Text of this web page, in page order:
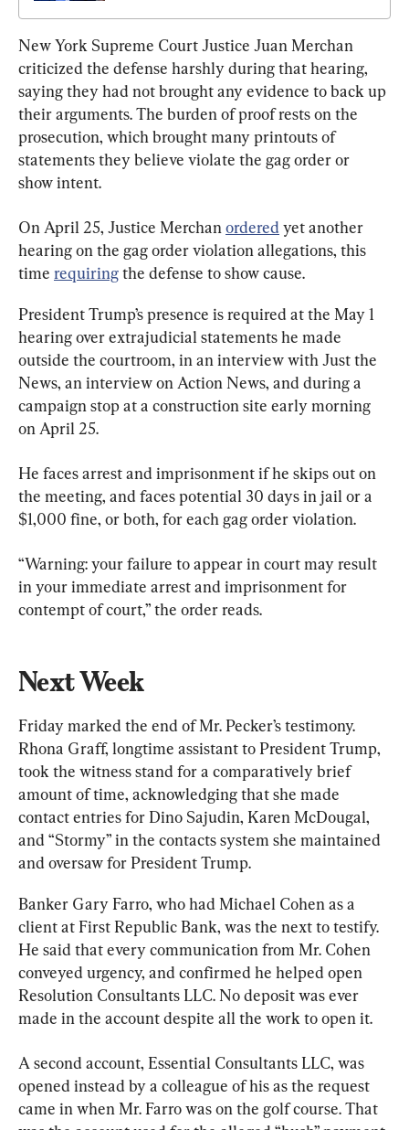
New York Supreme Court Justice Juan Merchan
criticized the defense harshly during that hearing,
saying they had not brought any evidence to back up
their arguments. The burden of proof rests on the
prosecution, which brought many printouts of
statements they believe violate the gag order or
show intent.
On April 25, Justice Merchan ordered yet another
hearing on the gag order violation allegations, this
time requiring the defense to show cause.
President Trump’s presence is required at the May 1
hearing over extrajudicial statements he made
outside the courtroom, in an interview with Just the
News, an interview on Action News, and during a
campaign stop at a construction site early morning
on April 25.
He faces arrest and imprisonment if he skips out on
the meeting, and faces potential 30 days in jail or a
$1,000 fine, or both, for each gag order violation.
“Warning: your failure to appear in court may result
in your immediate arrest and imprisonment for
contempt of court,” the order reads.
Next Week
Friday marked the end of Mr. Pecker’s testimony.
Rhona Graff, longtime assistant to President Trump,
took the witness stand for a comparatively brief
amount of time, acknowledging that she made
contact entries for Dino Sajudin, Karen McDougal,
and “Stormy” in the contacts system she maintained
and oversaw for President Trump.
Banker Gary Farro, who had Michael Cohen as a
client at First Republic Bank, was the next to testify.
He said that every communication from Mr. Cohen
conveyed urgency, and confirmed he helped open
Resolution Consultants LLC. No deposit was ever
made in the account despite all the work to open it.
A second account, Essential Consultants LLC, was
opened instead by a colleague of his as the request
came in when Mr. Farro was on the golf course. That